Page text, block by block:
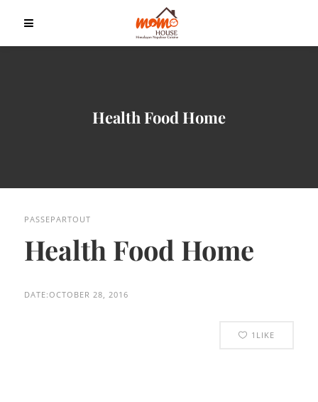
Health Food Home
PASSEPARTOUT
Health Food Home
DATE:OCTOBER 28, 2016
1 LIKE